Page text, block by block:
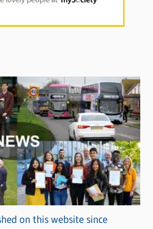
on this website since